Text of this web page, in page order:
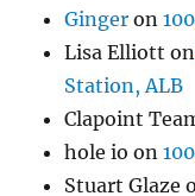
Ginger on
Lisa Elliott
Station, ALB
Clapoint
hole io on
Stuart Glaze